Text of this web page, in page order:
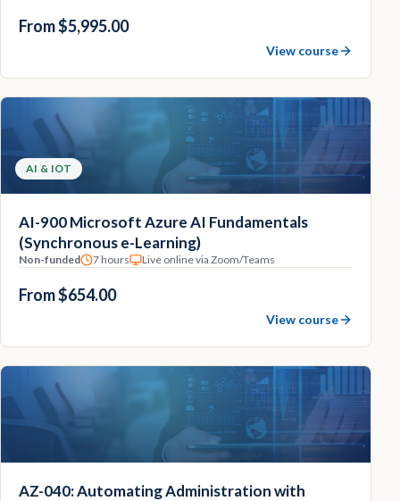
From $5,995.00
View course
AI & IOT
AI-900 Microsoft Azure AI Fundamentals
(Synchronous e-Learning)
Non-funded 7 hours Live online via Zoom/Teams
From $654.00
View course
AZ-040: Automating Administration with